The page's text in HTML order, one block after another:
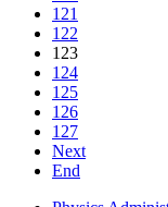
121
122
123
124
125
126
127
Next
End